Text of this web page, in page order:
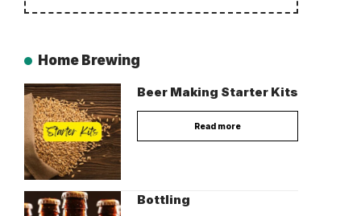
Home Brewing
Beer Making Starter Kits
Read more
Bottling